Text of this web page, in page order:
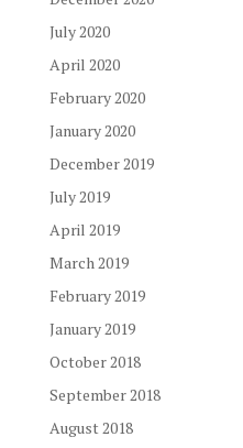
July 2020
April 2020
February 2020
January 2020
December 2019
July 2019
April 2019
March 2019
February 2019
January 2019
October 2018
September 2018
August 2018